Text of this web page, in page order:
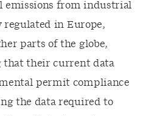
emissions from industrial
in Europe,
parts of the globe,
that their current data
permit compliance
the data required to